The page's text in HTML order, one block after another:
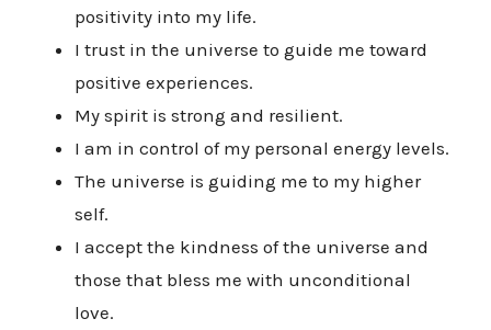
positivity into my life.
I trust in the universe to guide me toward
positive experiences.
My spirit is strong and resilient.
I am in control of my personal energy levels.
The universe is guiding me to my higher
self.
I accept the kindness of the universe and
those that bless me with unconditional
love.